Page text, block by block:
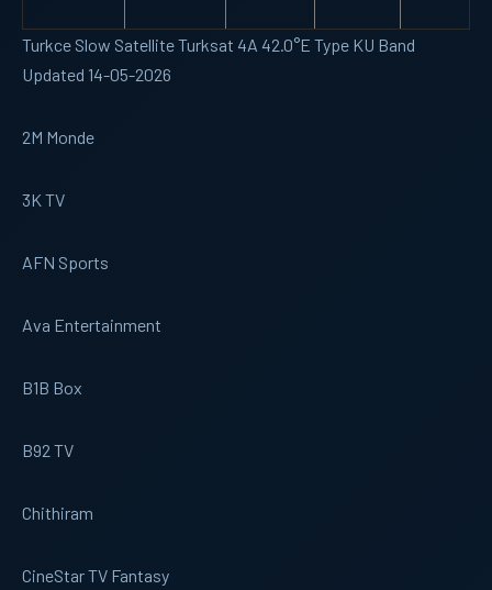
Turkce Slow Satellite Turksat 4A 42.0°E Type KU Band
Updated 14-05-2026
2M Monde
3K TV
AFN Sports
Ava Entertainment
B1B Box
B92 TV
Chithiram
CineStar TV Fantasy